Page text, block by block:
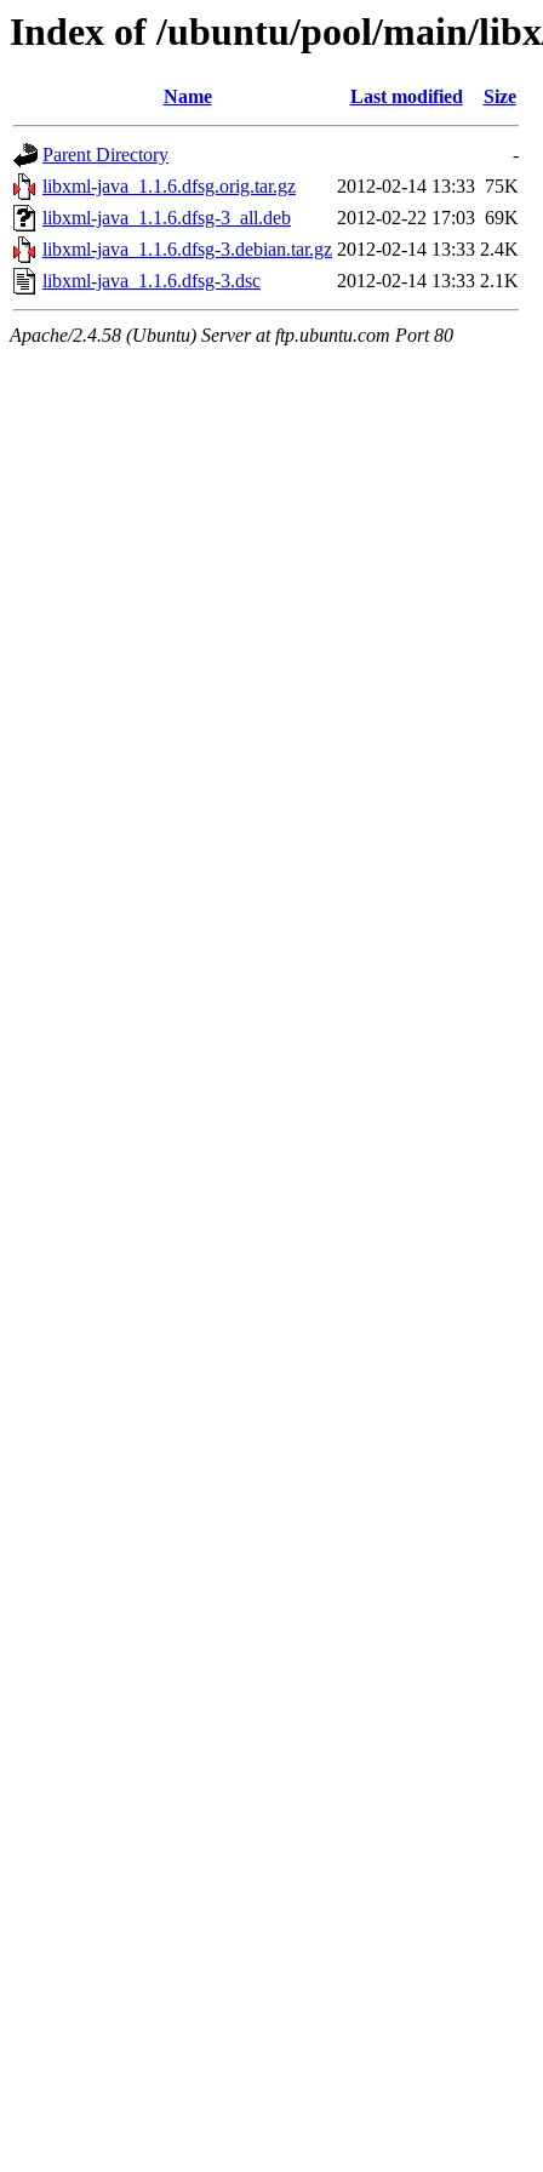
Index of /ubuntu/pool/main/
Name Last modified Size
Parent Directory
-
libxml-java_1.1.6.dfsg.orig.tar.gz
2012-02-14 13:33 75K
libxml-java_1.1.6.dfsg-3_all.deb
2012-02-22 17:03 69K
libxml-java_1.1.6.dfsg-3.debian.tar.gz 2012-02-14 13:33 2.4K
libxml-java_1.1.6.dfsg-3.dsc
2012-02-14 13:33 2.1K
Apache/2.4.58 (Ubuntu) Server at ftp.ubuntu.com Port 80